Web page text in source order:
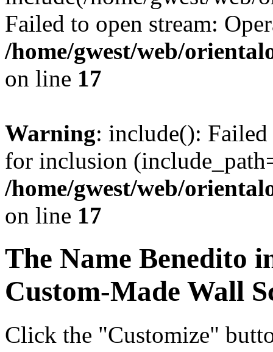
Failed to open stream:
/home/gwest/web/
on line 17
Warning: include():
for inclusion
/home/gwest/web/
on line 17
The Name Benedito
Custom-Made Wall
Click the "Customize"